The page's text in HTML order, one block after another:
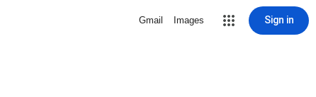
Gmail Images Sign in